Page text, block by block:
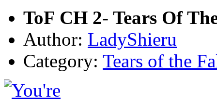
ToF CH 2- Tears Of
Author: LadyShieru
Category: Tears of the